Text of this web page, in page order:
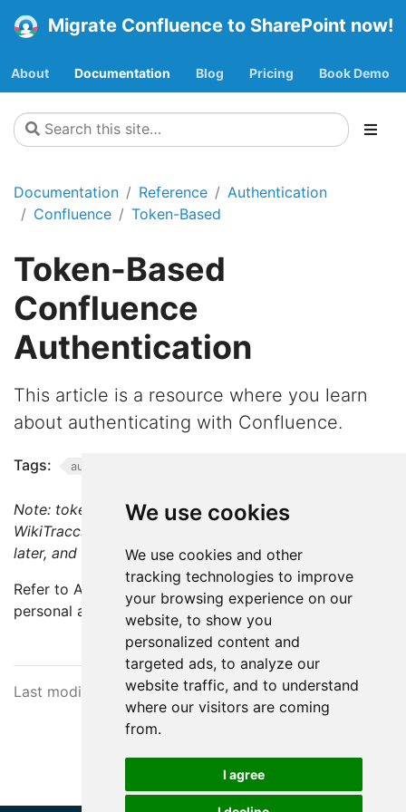
We use cookies
We use cookies and other
tracking technologies to improve
your browsing experience on our
website, to show you
personalized content and
targeted ads, to analyze our
website traffic, and to understand
where our visitors are coming
from.
I agree
Migrate Confluence to SharePoint now!
About Documentation Blog Pricing Book Demo
Documentation Reference
Authentication
Confluence
Token-Based
Token-Based
Confluence
Authentication
This article is a resource where you learn
about authenticating with Confluence.
Tags: authentication
Note: token-based authentication is available as of
WikiTraccs v1.13 and works with Confluence 7.9 and
later, and Confluence Cloud.
Refer to Atlassian’s documentation on how to create a
personal access token:
Using Personal Access Tokens
Last modified February 10, 2026